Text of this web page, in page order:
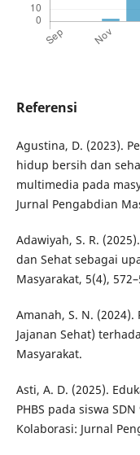
Referensi
Agustina, D. (2023).
hidup bersih dan
multimedia pada
Jurnal Pengabdian
Adawiyah, S. R.
dan Sehat sebagai
Masyarakat, 5(4),
Amanah, S. N. (2024).
Jajanan Sehat)
Masyarakat.
Asti, A. D. (2025).
PHBS pada siswa
Kolaborasi: Jurnal